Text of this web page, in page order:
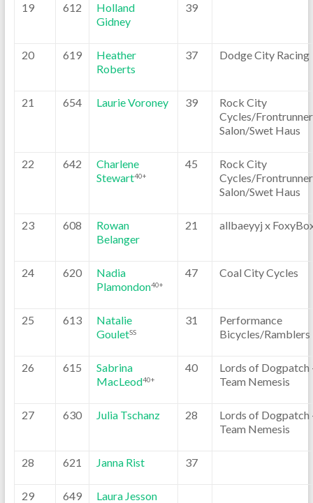
19 612
Holland
Gidney
39
20 619
Heather
Roberts
37 Dodge City Racing
21 654 Laurie Voroney 39
Rock City
Cycles/
Salon/Swet Haus
22 642
Charlene
Stewart40+
45
Rock City
Cycles/
Salon/Swet Haus
23 608
Rowan
Belanger
21 allbaeyyj x
24 620
Nadia
Plamondon40+
47 Coal City Cycles
25 613
Natalie
GouletSS
31
Performance
Bicycles/Ramblers
26 615
Sabrina
MacLeod40+
40
Lords of Dogpatch
Team Nemesis
27 630 Julia Tschanz 28
Lords of Dogpatch
Team Nemesis
28 621 Janna Rist 37
29 649 Laura Jesson